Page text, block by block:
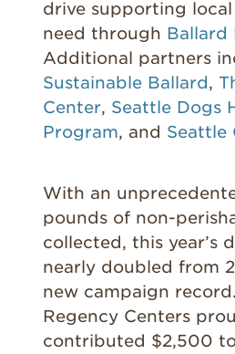
drive supporting local
need through Ballard
Additional partners
Sustainable Ballard,
Center, Seattle Dogs
Program, and Seattle
With an
pounds of non-
collected, this year’s
nearly doubled from
new campaign
Regency Centers
contributed $2,500